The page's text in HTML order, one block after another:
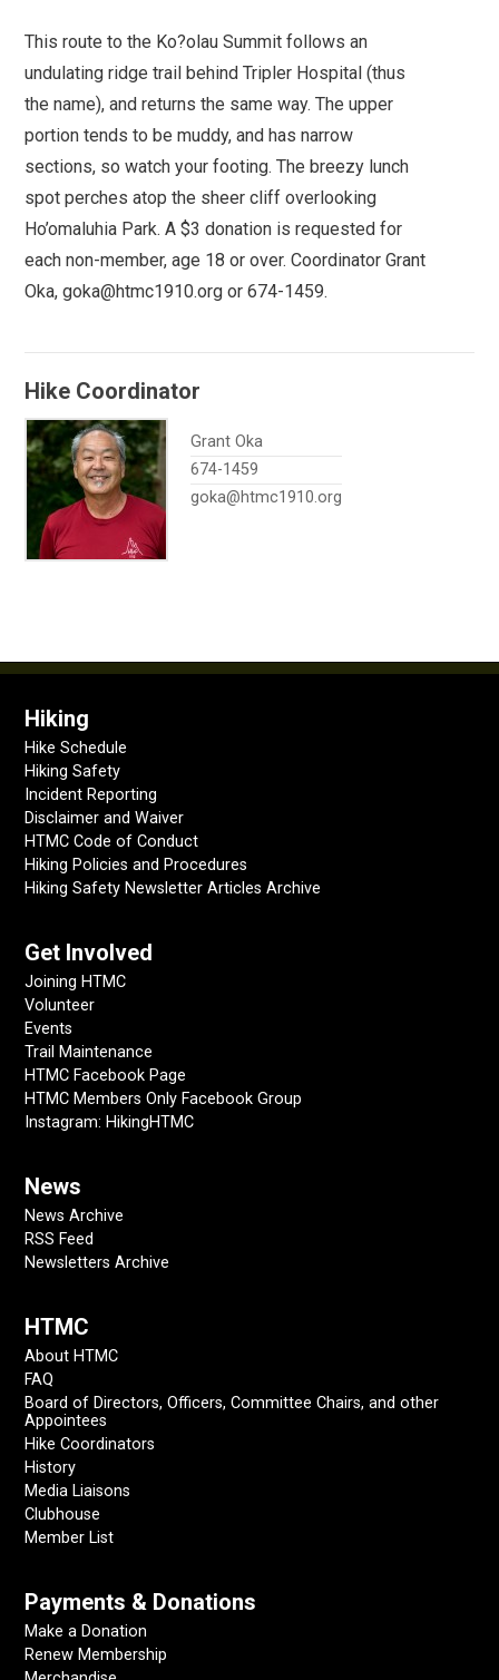
This route to the Ko?olau Summit follows an
undulating ridge trail behind Tripler Hospital (thus
the name), and returns the same way. The upper
portion tends to be muddy, and has narrow
sections, so watch your footing. The breezy lunch
spot perches atop the sheer cliff overlooking
Ho’omaluhia Park. A $3 donation is requested for
each non-member, age 18 or over. Coordinator Grant
Oka, goka@htmc1910.org or 674-1459.
Hike Coordinator
Grant Oka
674-1459
goka@htmc1910.org
Hiking
Hike Schedule
Hiking Safety
Incident Reporting
Disclaimer and Waiver
HTMC Code of Conduct
Hiking Policies and Procedures
Hiking Safety Newsletter Articles Archive
Get Involved
Joining HTMC
Volunteer
Events
Trail Maintenance
HTMC Facebook Page
HTMC Members Only Facebook Group
Instagram: HikingHTMC
News
News Archive
RSS Feed
Newsletters Archive
HTMC
About HTMC
FAQ
Board of Directors, Officers, Committee Chairs, and other
Appointees
Hike Coordinators
History
Media Liaisons
Clubhouse
Member List
Payments & Donations
Make a Donation
Renew Membership